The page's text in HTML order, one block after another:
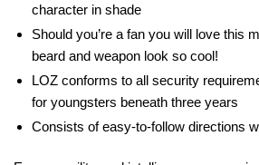
character in shade
Should you’re a fan you will love this
beard and weapon look so cool!
LOZ conforms to all security
for youngsters beneath three years
Consists of easy-to-follow directions